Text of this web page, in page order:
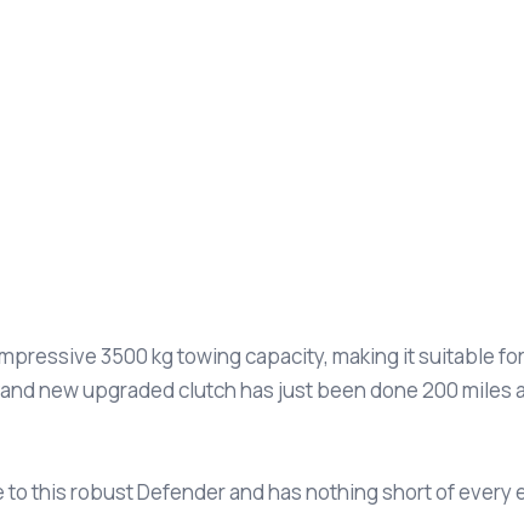
3500 kg towing capacity, making it suitable
new upgraded clutch has just been done 200 miles
this robust Defender and has nothing short of every